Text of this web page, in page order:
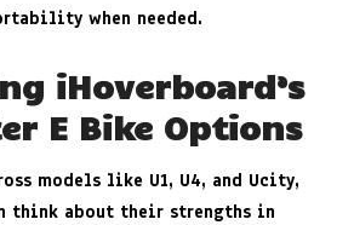
when needed.
iHoverboard’s
E Bike Options
models like U1, U4, and Ucity,
think about their strengths in